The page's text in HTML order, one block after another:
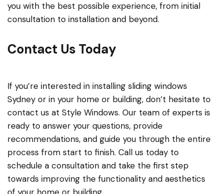
you with the best possible experience, from initial
consultation to installation and beyond.
Contact Us Today
If you’re interested in installing sliding windows
Sydney or in your home or building, don’t hesitate to
contact us at Style Windows. Our team of experts is
ready to answer your questions, provide
recommendations, and guide you through the entire
process from start to finish. Call us today to
schedule a consultation and take the first step
towards improving the functionality and aesthetics